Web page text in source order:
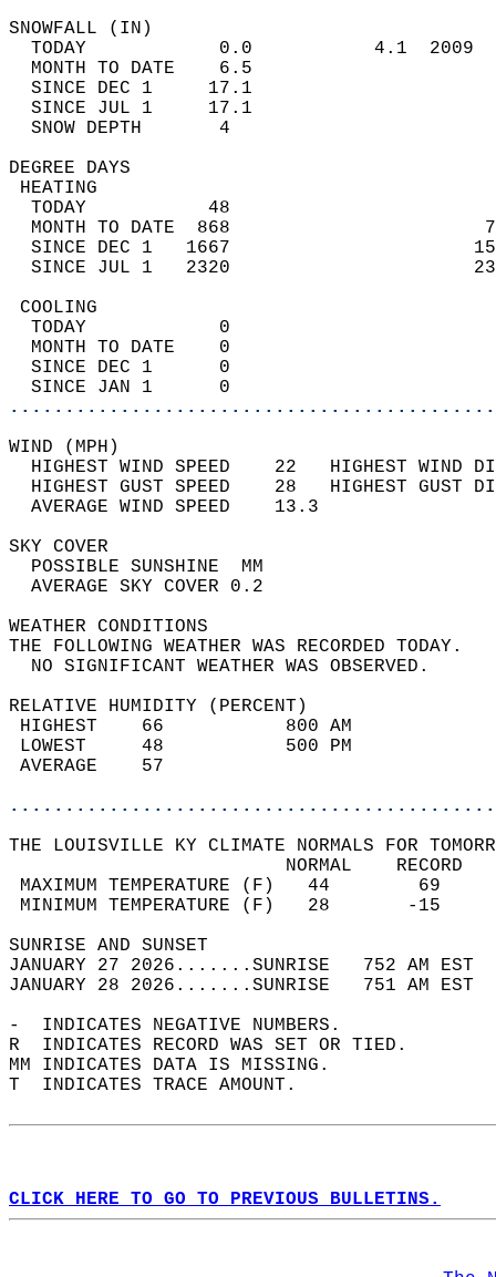
TODAY            0.0           4.1
MONTH TO DATE    6.5
SINCE DEC 1     17.1
SINCE JUL 1     17.1
SNOW DEPTH
DEGREE
TODAY           48
MONTH TO DATE  868
SINCE DEC 1   1667
SINCE JUL 1   2320
TODAY            0
MONTH TO DATE    0
SINCE DEC 1      0
SINCE JAN 1      0
WIND
HIGHEST WIND SPEED    22   HIGHEST
HIGHEST GUST SPEED    28   HIGHEST
AVERAGE WIND
SKY
POSSIBLE
AVERAGE SKY
WEATHER
THE FOLLOWING WEATHER
NO SIGNIFICANT
RELATIVE HUMIDITY (PERCENT)
HIGHEST    66
LOWEST     48
THE LOUISVILLE KY CLIMATE NORMALS FOR
MAXIMUM TEMPERATURE
MINIMUM TEMPERATURE
SUNRISE
JANUARY 27 2026.......SUNRISE   752 AM
JANUARY 28 2026.......SUNRISE   751 AM
-  INDICATES NEGATIVE NUMBERS.
R  INDICATES RECORD WAS SET OR TIED.
MM INDICATES DATA IS MISSING.
T  INDICATES TRACE AMOUNT.
CLICK HERE TO GO TO PREVIOUS BULLETINS.